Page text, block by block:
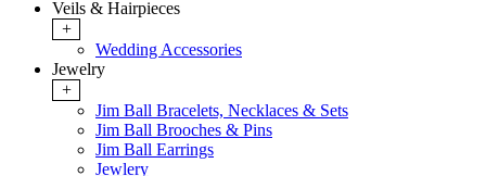
Veils & Hairpieces
+
Wedding Accessories
Jewelry
+
Jim Ball Bracelets, Necklaces & Sets
Jim Ball Brooches & Pins
Jim Ball Earrings
Jewlery